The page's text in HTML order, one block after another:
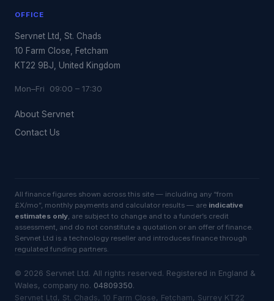
OFFICE
Servnet Ltd, St. Chads
10 Farm Close, Fetcham
KT22 9BJ, United Kingdom
Mon–Fri 09:00 – 17:30
About Servnet
Contact Us
All finance figures shown across this site — including any “from
£X/mo”, monthly payments and calculator results — are indicative
estimates only, are subject to change and to a funder’s credit
assessment, and do not constitute a quotation or an offer of finance.
Servnet Ltd is a technology reseller and introduces finance through
regulated funding partners.
© 2026 Servnet Ltd. All rights reserved. Registered in England &
Wales, company no. 04809350.
Servnet Ltd, St. Chads, 10 Farm Close, Fetcham, Surrey KT22